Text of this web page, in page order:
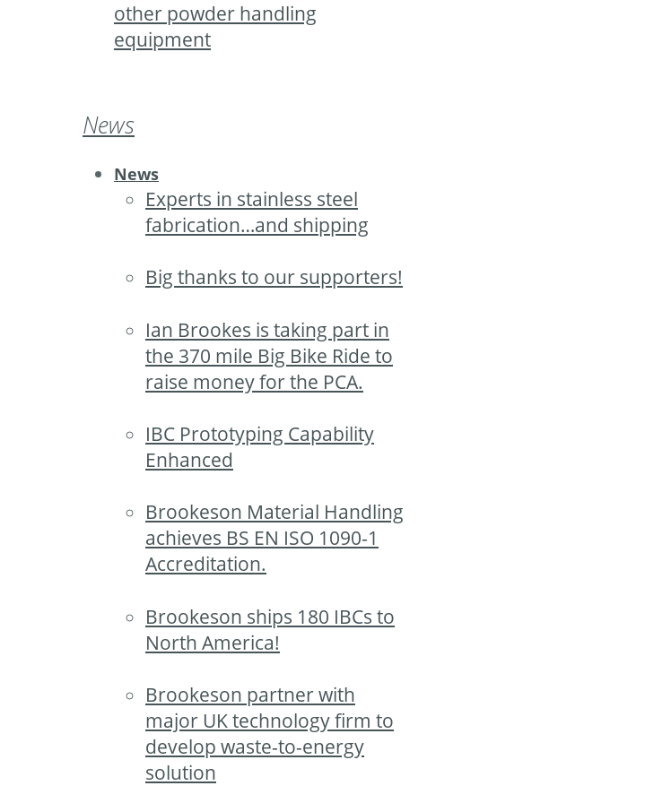
other powder handling
equipment
News
News
Experts in stainless steel
fabrication…and shipping
Big thanks to our supporters!
Ian Brookes is taking part in
the 370 mile Big Bike Ride to
raise money for the PCA.
IBC Prototyping Capability
Enhanced
Brookeson Material Handling
achieves BS EN ISO 1090-1
Accreditation.
Brookeson ships 180 IBCs to
North America!
Brookeson partner with
major UK technology firm to
develop waste-to-energy
solution